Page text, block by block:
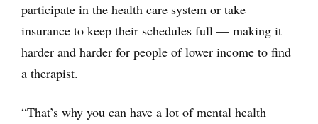
participate in the health care system or take
insurance to keep their schedules full — making it
harder and harder for people of lower income to find
a therapist.
“That’s why you can have a lot of mental health